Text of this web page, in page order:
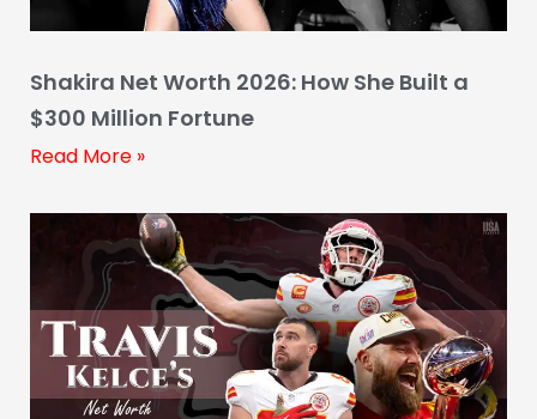
Shakira Net Worth 2026: How She Built a
$300 Million Fortune
Read More »